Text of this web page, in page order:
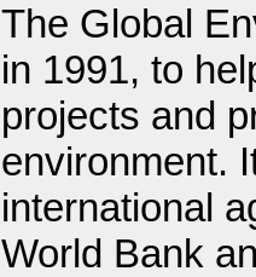
The Global
in 1991, to
projects and
environment.
international
World Bank